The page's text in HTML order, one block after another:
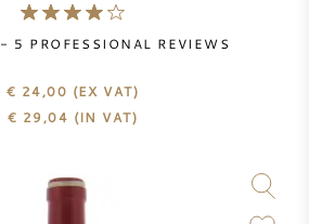
5 PROFESSIONAL REVIEWS
€ 24,00 (EX VAT)
€ 29,04 (IN VAT)